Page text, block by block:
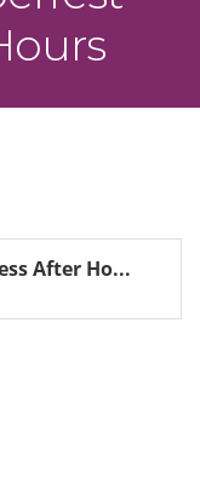
After Ho...